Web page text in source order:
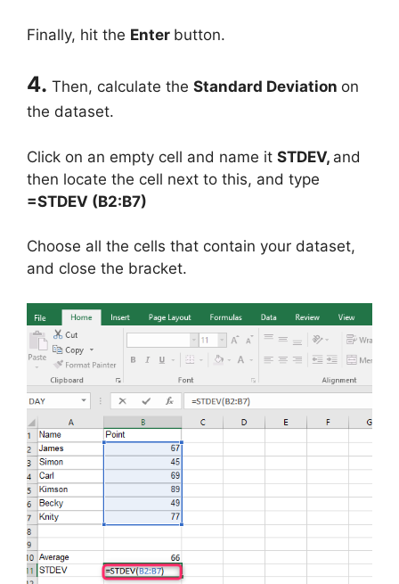
Finally, hit the Enter button.
4. Then, calculate the Standard Deviation on
the dataset.
Click on an empty cell and name it STDEV, and
then locate the cell next to this, and type
=STDEV (B2:B7)
Choose all the cells that contain your dataset,
and close the bracket.